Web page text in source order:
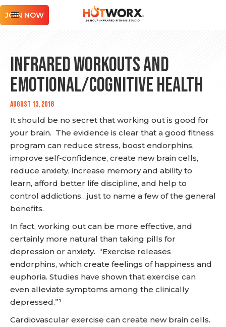
JOIN NOW
Infrared Workouts and
Emotional/Cognitive Health
August 13, 2018
It should be no secret that working out is good for
your brain. The evidence is clear that a good fitness
program can reduce stress, boost endorphins,
improve self-confidence, create new brain cells,
reduce anxiety, increase memory and ability to
learn, afford better life discipline, and help to
control addictions…just to name a few of the general
benefits.
In fact, working out can be more effective, and
certainly more natural than taking pills for
depression or anxiety. “Exercise releases
endorphins, which create feelings of happiness and
euphoria. Studies have shown that exercise can
even alleviate symptoms among the clinically
depressed.”¹
Cardiovascular exercise can create new brain cells.